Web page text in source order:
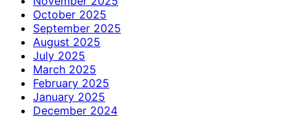
October 2025
September 2025
August 2025
July 2025
March 2025
February 2025
January 2025
December 2024